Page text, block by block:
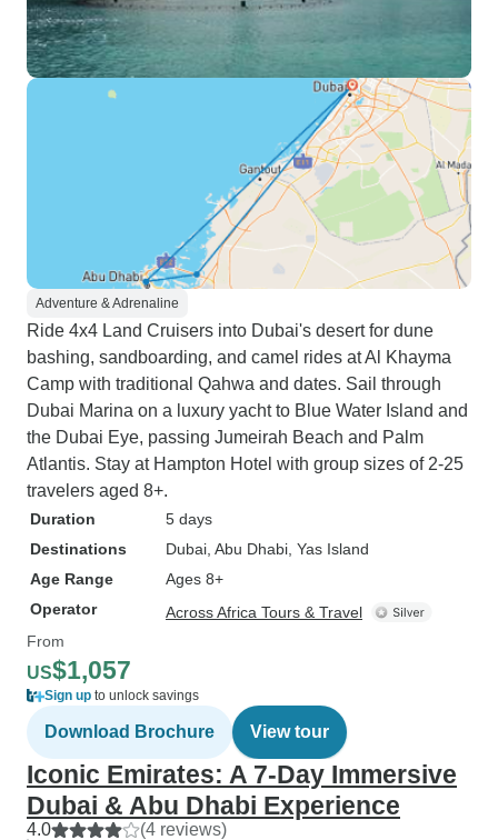
Adventure & Adrenaline
Ride 4x4 Land Cruisers into Dubai's desert for dune
bashing, sandboarding, and camel rides at Al Khayma
Camp with traditional Qahwa and dates. Sail through
Dubai Marina on a luxury yacht to Blue Water Island and
the Dubai Eye, passing Jumeirah Beach and Palm
Atlantis. Stay at Hampton Hotel with group sizes of 2-25
travelers aged 8+.
Duration
5 days
Destinations
Dubai , Abu Dhabi , Yas Island
Age Range
Ages 8+
Operator
Across Africa Tours & Travel
From
US$1,057
Sign up to unlock savings
Download Brochure View tour
Iconic Emirates: A 7-Day Immersive
Dubai & Abu Dhabi Experience
4.0 (4 reviews)